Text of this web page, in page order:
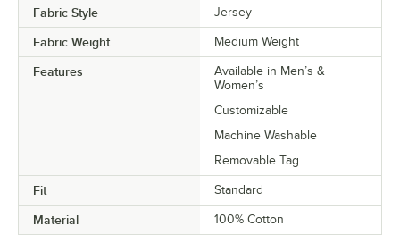
Fabric Style Jersey
Fabric Weight Medium Weight
Features
Available in Men’s &
Women’s
Customizable
Machine Washable
Removable Tag
Fit Standard
Material 100% Cotton